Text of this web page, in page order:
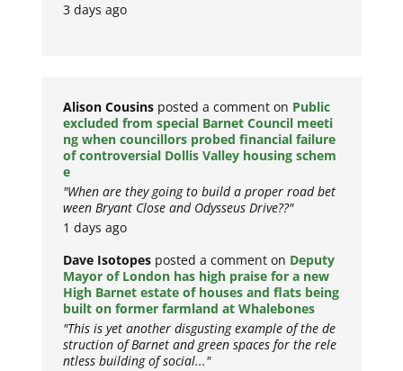
3 days ago
Alison Cousins posted a comment on Public
excluded from special Barnet Council meeti
ng when councillors probed financial failure
of controversial Dollis Valley housing schem
e
"When are they going to build a proper road bet
ween Bryant Close and Odysseus Drive??"
1 days ago
Dave Isotopes posted a comment on Deputy
Mayor of London has high praise for a new
High Barnet estate of houses and flats being
built on former farmland at Whalebones
"This is yet another disgusting example of the de
struction of Barnet and green spaces for the rele
ntless building of social..."